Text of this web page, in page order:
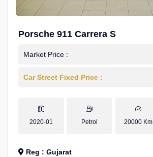
Porsche 911 Carrera S
Market Price :
Car Street Fixed Price :
2020-01 Petrol 20000 Km
Reg : Gujarat